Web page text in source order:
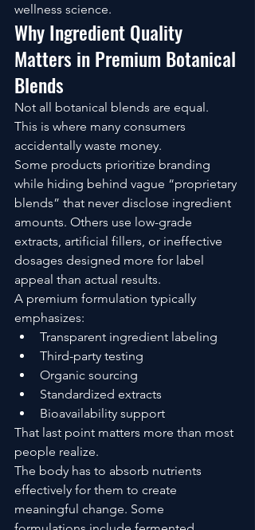
wellness science.
Why Ingredient Quality
Matters in Premium Botanical
Blends
Not all botanical blends are equal.
This is where many consumers
accidentally waste money.
Some products prioritize branding
while hiding behind vague “proprietary
blends” that never disclose ingredient
amounts. Others use low-grade
extracts, artificial fillers, or ineffective
dosages designed more for label
appeal than actual results.
A premium formulation typically
emphasizes:
Transparent ingredient labeling
Third-party testing
Organic sourcing
Standardized extracts
Bioavailability support
That last point matters more than most
people realize.
The body has to absorb nutrients
effectively for them to create
meaningful change. Some